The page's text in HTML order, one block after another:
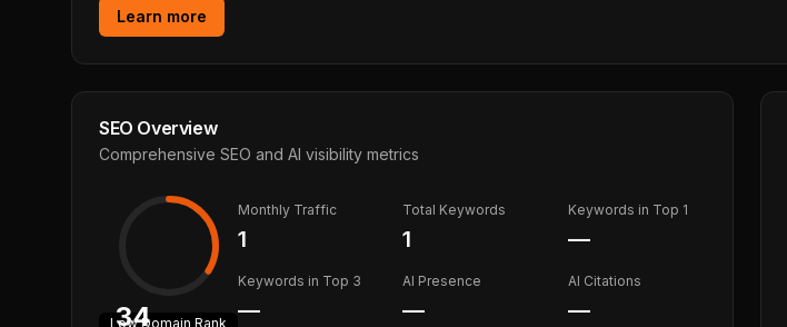
Learn more
SEO Overview
Comprehensive SEO and AI visibility metrics
34
LowDomain Rank
Monthly Traffic
1
Total Keywords
1
Keywords in Top 1
—
Keywords in Top 3
—
AI Presence
—
AI Citations
—